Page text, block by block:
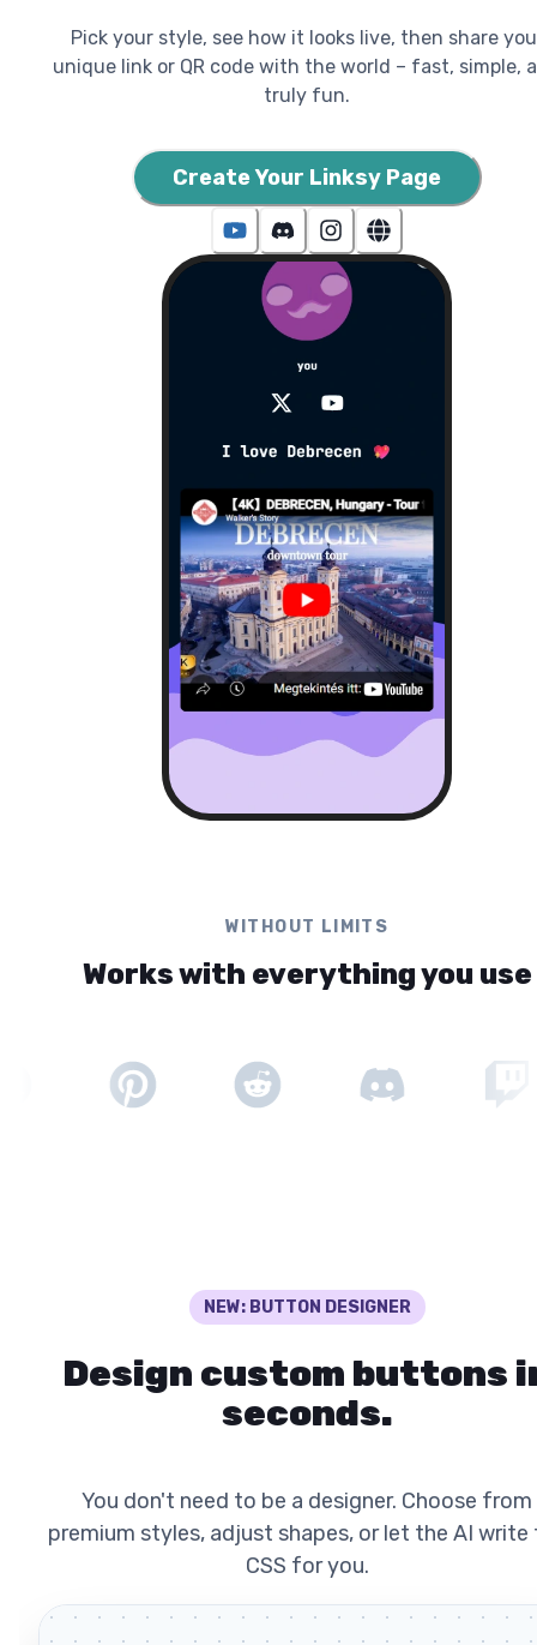
Pick your style, see how it looks live, then share
unique link or QR code with the world – fast, simple,
truly fun.
Create Your Linksy Page
WITHOUT LIMITS
Works with everything you use
NEW: BUTTON DESIGNER
Design custom buttons
seconds.
You don't need to be a designer. Choose from
premium styles, adjust shapes, or let the AI write
CSS for you.
Auto